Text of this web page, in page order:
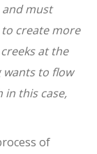
must
create more
at the
to flow
in this case,
of